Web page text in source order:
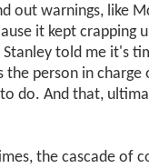
out warnings, like
it kept crapping
Stanley told me it's
the person in
do. And that,
the cascade of